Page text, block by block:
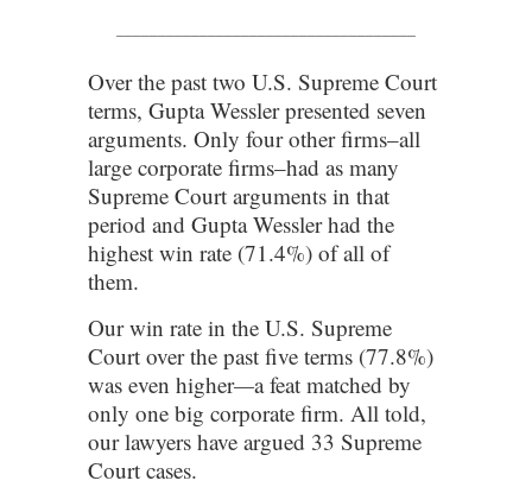
Over the past two U.S. Supreme Court
terms, Gupta Wessler presented seven
arguments. Only four other firms–all
large corporate firms–had as many
Supreme Court arguments in that
period and Gupta Wessler had the
highest win rate (71.4%) of all of
them.
Our win rate in the U.S. Supreme
Court over the past five terms (77.8%)
was even higher—a feat matched by
only one big corporate firm. All told,
our lawyers have argued 33 Supreme
Court cases.